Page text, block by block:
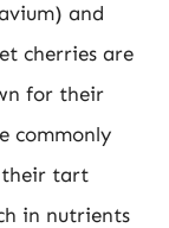
and
cherries are
for their
commonly
their tart
in nutrients